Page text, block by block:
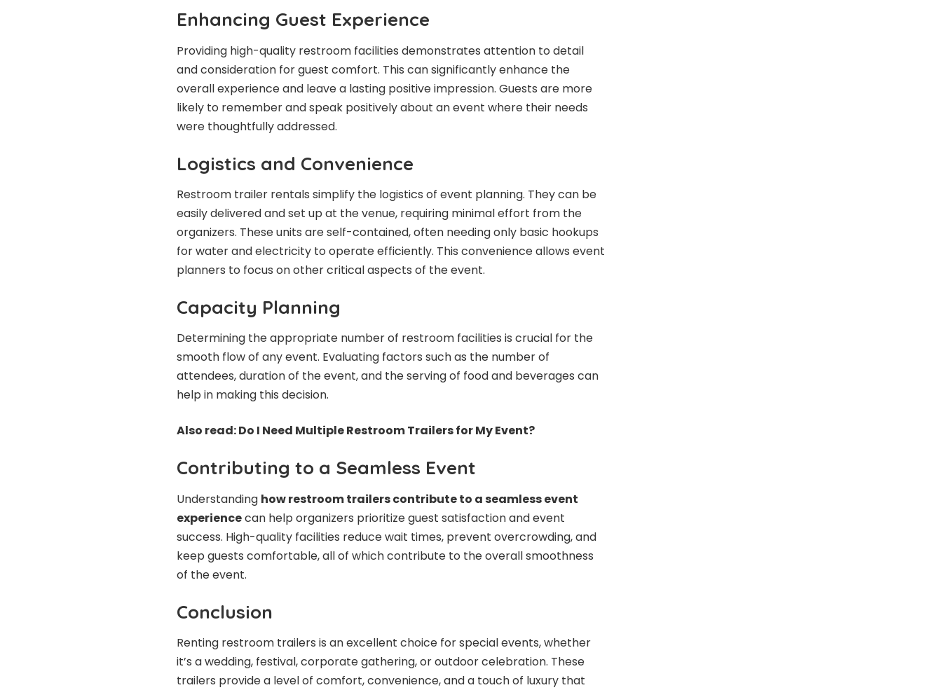
Enhancing Guest Experience
Providing high-quality restroom facilities demonstrates attention to detail
and consideration for guest comfort. This can significantly enhance the
overall experience and leave a lasting positive impression. Guests are more
likely to remember and speak positively about an event where their needs
were thoughtfully addressed.
Logistics and Convenience
Restroom trailer rentals simplify the logistics of event planning. They can be
easily delivered and set up at the venue, requiring minimal effort from the
organizers. These units are self-contained, often needing only basic hookups
for water and electricity to operate efficiently. This convenience allows event
planners to focus on other critical aspects of the event.
Capacity Planning
Determining the appropriate number of restroom facilities is crucial for the
smooth flow of any event. Evaluating factors such as the number of
attendees, duration of the event, and the serving of food and beverages can
help in making this decision.
Also read:Do I Need Multiple Restroom Trailers for My Event?
Contributing to a Seamless Event
Understanding how restroom trailers contribute to a seamless event
experiencecan help organizers prioritize guest satisfaction and event
success. High-quality facilities reduce wait times, prevent overcrowding, and
keep guests comfortable, all of which contribute to the overall smoothness
of the event.
Conclusion
Renting restroom trailers is an excellent choice for special events, whether
it’s a wedding, festival, corporate gathering, or outdoor celebration. These
trailers provide a level of comfort, convenience, and a touch of luxury that